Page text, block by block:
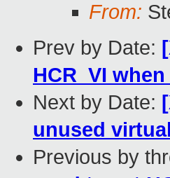
From:
Prev by Date:
HCR_VI
Next by Date:
unused
Previous by